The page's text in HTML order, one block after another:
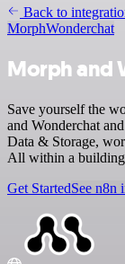
Back to
MorphWonderchat
Morph and
Save yourself the
and Wonderchat
Data & Storage,
All within a
Get StartedSee n8n